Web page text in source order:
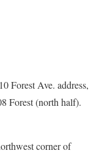
Forest Ave. address,
Forest (north half).
corner of